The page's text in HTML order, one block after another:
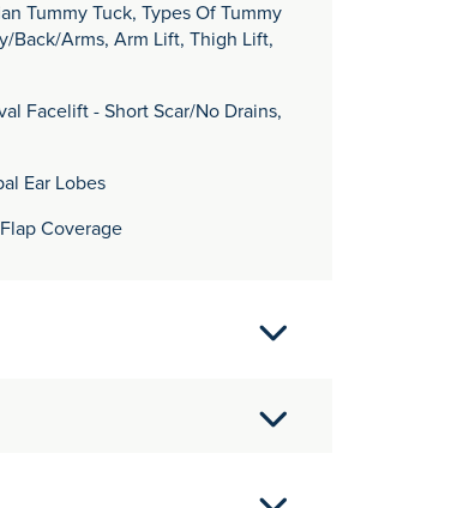
Tummy Tuck, Types Of Tummy
Back/Arms, Arm Lift, Thigh Lift,
Facelift - Short Scar/No Drains,
Ear Lobes
Coverage